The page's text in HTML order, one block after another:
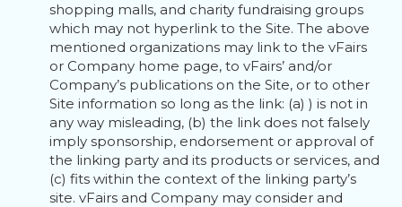
shopping malls, and charity fundraising groups
which may not hyperlink to the Site. The above
mentioned organizations may link to the vFairs
or Company home page, to vFairs’ and/or
Company’s publications on the Site, or to other
Site information so long as the link: (a) ) is not in
any way misleading, (b) the link does not falsely
imply sponsorship, endorsement or approval of
the linking party and its products or services, and
(c) fits within the context of the linking party’s
site. vFairs and Company may consider and